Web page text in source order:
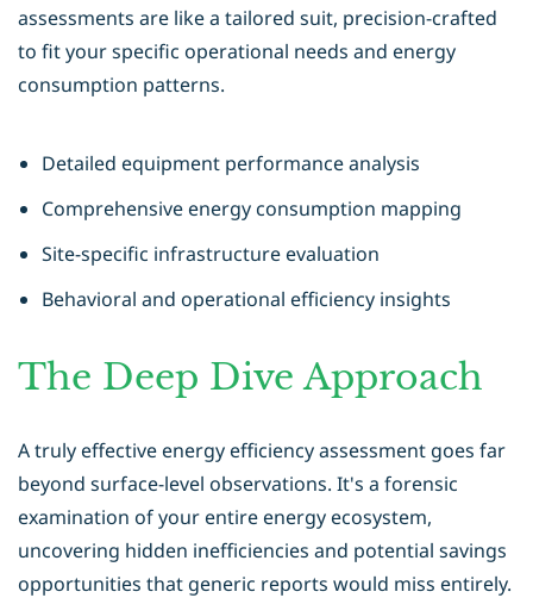
assessments are like a tailored suit, precision-crafted
to fit your specific operational needs and energy
consumption patterns.
Detailed equipment performance analysis
Comprehensive energy consumption mapping
Site-specific infrastructure evaluation
Behavioral and operational efficiency insights
The Deep Dive Approach
A truly effective energy efficiency assessment goes far
beyond surface-level observations. It's a forensic
examination of your entire energy ecosystem,
uncovering hidden inefficiencies and potential savings
opportunities that generic reports would miss entirely.